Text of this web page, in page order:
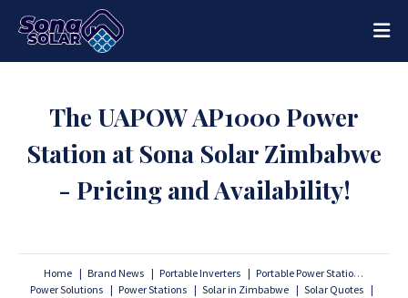
The UAPOW AP1000 Power
Station at Sona Solar Zimbabwe
- Pricing and Availability!
Home Brand News Portable Inverters
Portable Power Stations
Power Solutions
Power Stations Solar in Zimbabwe
Solar Quotes